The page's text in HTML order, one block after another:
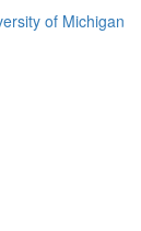
of Michigan